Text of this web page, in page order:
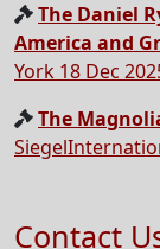
The Daniel
America and
York 18 Dec
The
Contact